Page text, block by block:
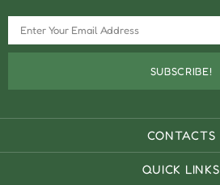
CONTACTS
QUICK LINKS